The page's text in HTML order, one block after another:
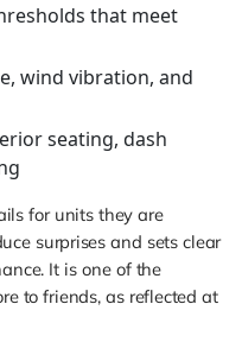
that meet
wind vibration, and
seating, dash
for units they are
surprises and sets clear
It is one of the
to friends, as reflected at